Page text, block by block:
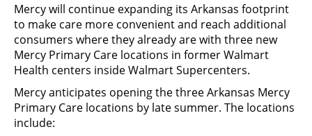
Mercy will continue expanding its Arkansas footprint
to make care more convenient and reach additional
consumers where they already are with three new
Mercy Primary Care locations in former Walmart
Health centers inside Walmart Supercenters.
Mercy anticipates opening the three Arkansas Mercy
Primary Care locations by late summer. The locations
include: